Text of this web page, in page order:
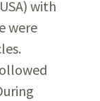
with
were